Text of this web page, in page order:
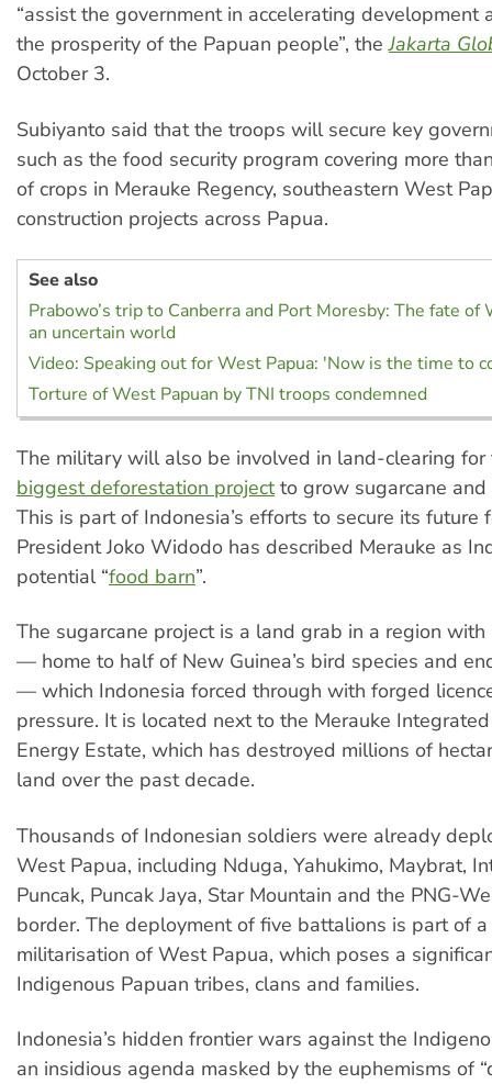
“assist the government in accelerating development
the prosperity of the Papuan people”, theJakarta
October 3.
Subiyanto said that the troops will secure key
such as the food security program covering more
of crops in Merauke Regency, southeastern West
construction projects across Papua.
See also
Prabowo’s trip to Canberra and Port Moresby: The fate of
an uncertain world
Video: Speaking out for West Papua: 'Now is the time to
Torture of West Papuan by TNI troops condemned
The military will also be involved in land-clearing
biggest deforestation projectto grow sugarcane and
This is part of Indonesia’s efforts to secure its
President Joko Widodo has described Merauke as
potential “food barn”.
The sugarcane project is a land grab in a region
— home to half of New Guinea’s bird species and
— which Indonesia forced through with forged
pressure. It is located next to the Merauke
Energy Estate, which has destroyed millions of
land over the past decade.
Thousands of Indonesian soldiers were already
West Papua, including Nduga, Yahukimo, Maybrat,
Puncak, Puncak Jaya, Star Mountain and the PNG-
border. The deployment of five battalions is part of
militarisation of West Papua, which poses a
Indigenous Papuan tribes, clans and families.
Indonesia’s hidden frontier wars against the
an insidious agenda masked by the euphemisms of